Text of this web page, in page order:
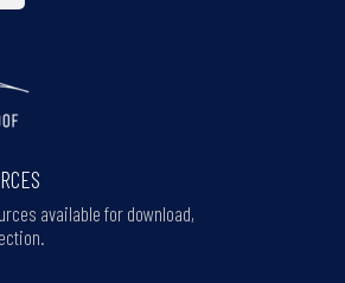
available for download,